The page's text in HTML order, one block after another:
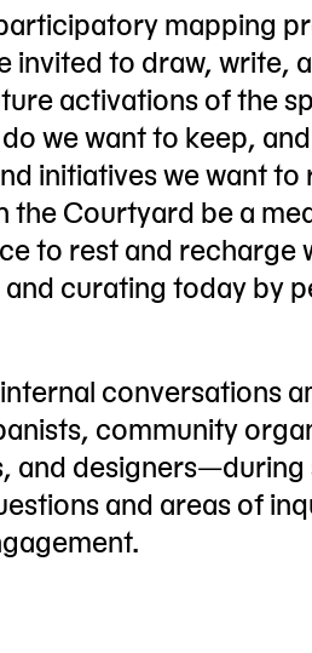
mapping
invited to draw, write,
activations of the
we want to keep,
initiatives we want
Courtyard be a
to rest and recharge
curating today by
conversations
community
and
and areas of